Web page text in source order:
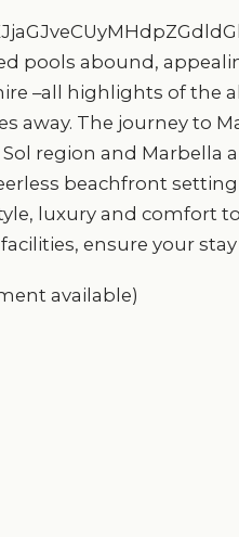
pools abound,
–all highlights of the
away. The journey to
region and Marbella
beachfront
luxury and comfort
ensure your
available)